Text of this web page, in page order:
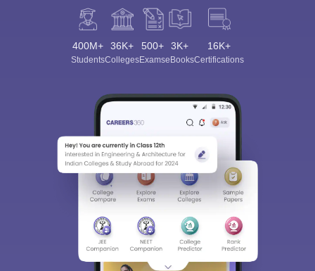
400M+
Students
36K+
Colleges
500+
Exams
3K+
eBooks
16K+
Certifications